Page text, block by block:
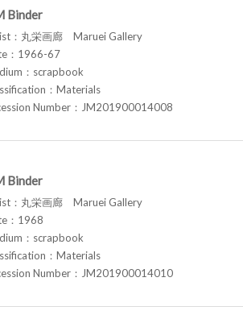
Binder
：丸栄画廊 Maruei Gallery
：1966-67
：scrapbook
：Materials
Number：JM201900014008
Binder
：丸栄画廊 Maruei Gallery
：1968
：scrapbook
：Materials
Number：JM201900014010